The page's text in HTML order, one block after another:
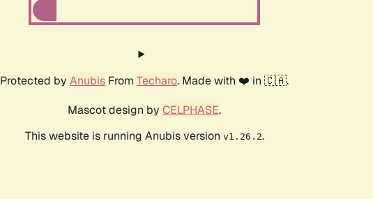
Protected by Anubis From Techaro. Made with ❤️ in 🇨🇦.
Mascot design by CELPHASE.
This website is running Anubis version v1.26.2.